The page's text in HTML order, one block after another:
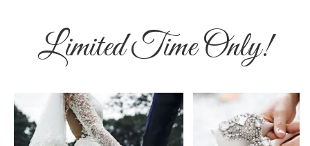
Limited Time Only!